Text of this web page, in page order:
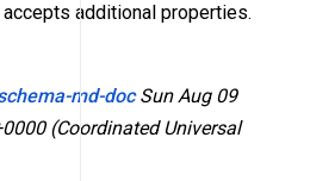
additional properties.
md-doc Sun Aug 09
(Coordinated Universal